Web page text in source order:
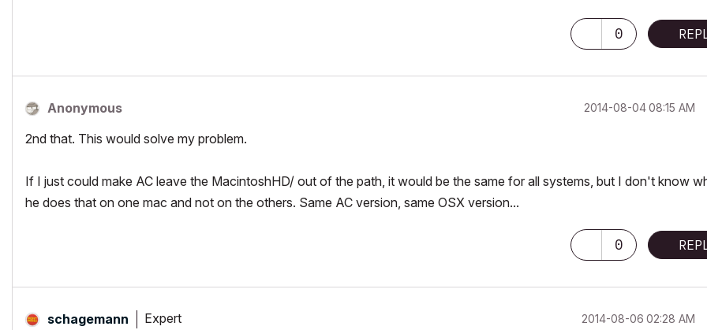
0
Anonymous ‎2014-08-0408:15 AM
2nd that. This would solve my problem.
If I just could make AC leave the MacintoshHD/ out of the path, it would be the same for all systems, but I don't know
he does that on one mac and not on the others. Same AC version, same OSX version...
0
schagemann Expert ‎2014-08-06 02:28 AM